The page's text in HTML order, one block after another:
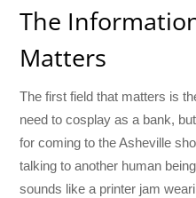
The
Matters
The first field that matters is
need to cosplay as a bank,
for coming to the Asheville
talking to another human
sounds like a printer jam